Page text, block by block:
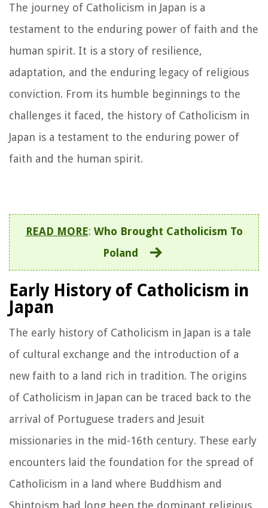
The journey of Catholicism in Japan is a
testament to the enduring power of faith and the
human spirit. It is a story of resilience,
adaptation, and the enduring legacy of religious
conviction. From its humble beginnings to the
challenges it faced, the history of Catholicism in
Japan is a testament to the enduring power of
faith and the human spirit.
READ MORE: Who Brought Catholicism To
Poland
Early History of Catholicism in
Japan
The early history of Catholicism in Japan is a tale
of cultural exchange and the introduction of a
new faith to a land rich in tradition. The origins
of Catholicism in Japan can be traced back to the
arrival of Portuguese traders and Jesuit
missionaries in the mid-16th century. These early
encounters laid the foundation for the spread of
Catholicism in a land where Buddhism and
Shintoism had long been the dominant religious